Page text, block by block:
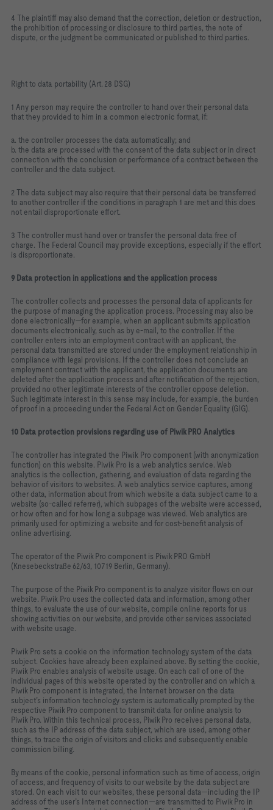
4 The plaintiff may also demand that the correction, deletion or destruction,
the prohibition of processing or disclosure to third parties, the note of
dispute, or the judgment be communicated or published to third parties.
Right to data portability (Art. 28 DSG)
1 Any person may require the controller to hand over their personal data
that they provided to him in a common electronic format, if:
a. the controller processes the data automatically; and
b. the data are processed with the consent of the data subject or in direct
connection with the conclusion or performance of a contract between the
controller and the data subject.
2 The data subject may also require that their personal data be transferred
to another controller if the conditions in paragraph 1 are met and this does
not entail disproportionate effort.
3 The controller must hand over or transfer the personal data free of
charge. The Federal Council may provide exceptions, especially if the effort
is disproportionate.
9 Data protection in applications and the application process
The controller collects and processes the personal data of applicants for
the purpose of managing the application process. Processing may also be
done electronically—for example, when an applicant submits application
documents electronically, such as by e‑mail, to the controller. If the
controller enters into an employment contract with an applicant, the
personal data transmitted are stored under the employment relationship in
compliance with legal provisions. If the controller does not conclude an
employment contract with the applicant, the application documents are
deleted after the application process and after notification of the rejection,
provided no other legitimate interests of the controller oppose deletion.
Such legitimate interest in this sense may include, for example, the burden
of proof in a proceeding under the Federal Act on Gender Equality (GlG).
10 Data protection provisions regarding use of Piwik PRO Analytics
The controller has integrated the Piwik Pro component (with anonymization
function) on this website. Piwik Pro is a web analytics service. Web
analytics is the collection, gathering, and evaluation of data regarding the
behavior of visitors to websites. A web analytics service captures, among
other data, information about from which website a data subject came to a
website (so‑called referrer), which subpages of the website were accessed,
or how often and for how long a subpage was viewed. Web analytics are
primarily used for optimizing a website and for cost‑benefit analysis of
online advertising.
The operator of the Piwik Pro component is Piwik PRO GmbH
(Knesebeckstraße 62/63, 10719 Berlin, Germany).
The purpose of the Piwik Pro component is to analyze visitor flows on our
website. Piwik Pro uses the collected data and information, among other
things, to evaluate the use of our website, compile online reports for us
showing activities on our website, and provide other services associated
with website usage.
Piwik Pro sets a cookie on the information technology system of the data
subject. Cookies have already been explained above. By setting the cookie,
Piwik Pro enables analysis of website usage. On each call of one of the
individual pages of this website operated by the controller and on which a
Piwik Pro component is integrated, the Internet browser on the data
subject’s information technology system is automatically prompted by the
respective Piwik Pro component to transmit data for online analysis to
Piwik Pro. Within this technical process, Piwik Pro receives personal data,
such as the IP address of the data subject, which are used, among other
things, to trace the origin of visitors and clicks and subsequently enable
commission billing.
By means of the cookie, personal information such as time of access, origin
of access, and frequency of visits to our website by the data subject are
stored. On each visit to our websites, these personal data—including the IP
address of the user’s Internet connection—are transmitted to Piwik Pro in